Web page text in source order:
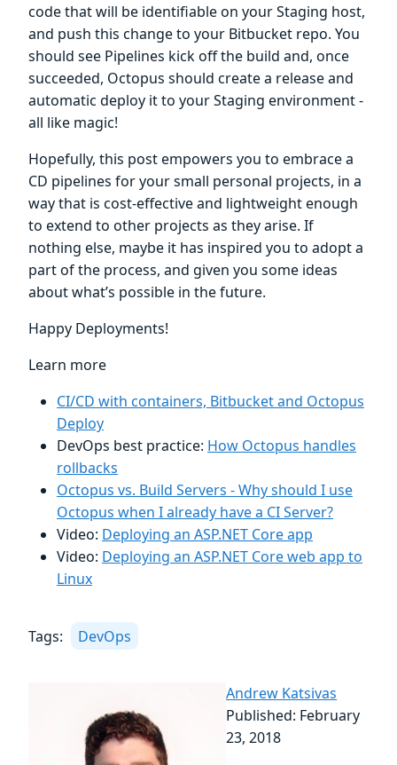
code that will be identifiable on your Staging host,
and push this change to your Bitbucket repo. You
should see Pipelines kick off the build and, once
succeeded, Octopus should create a release and
automatic deploy it to your Staging environment -
all like magic!
Hopefully, this post empowers you to embrace a
CD pipelines for your small personal projects, in a
way that is cost-effective and lightweight enough
to extend to other projects as they arise. If
nothing else, maybe it has inspired you to adopt a
part of the process, and given you some ideas
about what’s possible in the future.
Happy Deployments!
Learn more
CI/CD with containers, Bitbucket and Octopus
Deploy
DevOps best practice: How Octopus handles
rollbacks
Octopus vs. Build Servers - Why should I use
Octopus when I already have a CI Server?
Video: Deploying an ASP.NET Core app
Video: Deploying an ASP.NET Core web app to
Linux
Tags: DevOps
Andrew Katsivas
Published: February
23, 2018